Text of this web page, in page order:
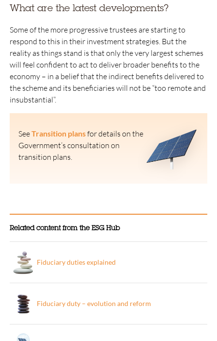
What are the latest developments?
Some of the more progressive trustees are starting to
respond to this in their investment strategies. But the
reality as things stand is that only the very largest schemes
will feel confident to act to deliver broader benefits to the
economy – in a belief that the indirect benefits delivered to
the scheme and its beneficiaries will not be “too remote and
insubstantial”.
SeeTransition plansfor details on the
Government’s consultation on
transition plans.
Related content from the ESG Hub
Fiduciary duties explained
Fiduciary duty – evolution and reform